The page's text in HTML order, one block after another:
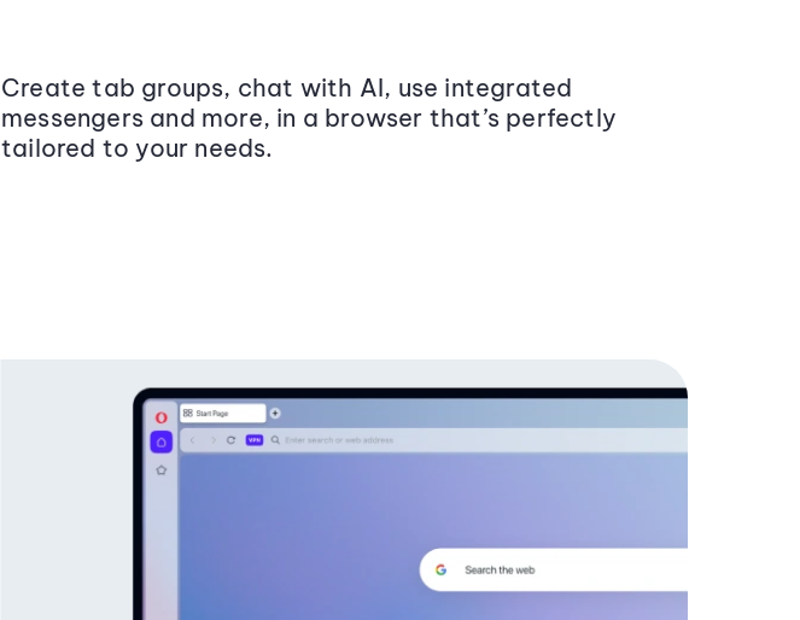
Create tab groups, chat with AI, use integrated
messengers and more, in a browser that’s perfectly
tailored to your needs.